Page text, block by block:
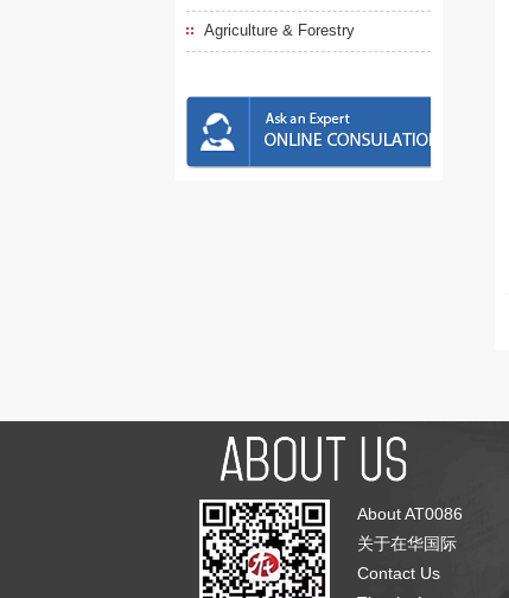
Agriculture & Forestry
About AT0086
关于在华国际
Contact Us